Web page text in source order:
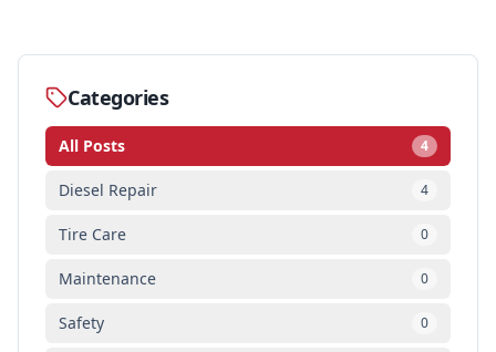
Categories
All Posts 4
Diesel Repair 4
Tire Care 0
Maintenance 0
Safety 0